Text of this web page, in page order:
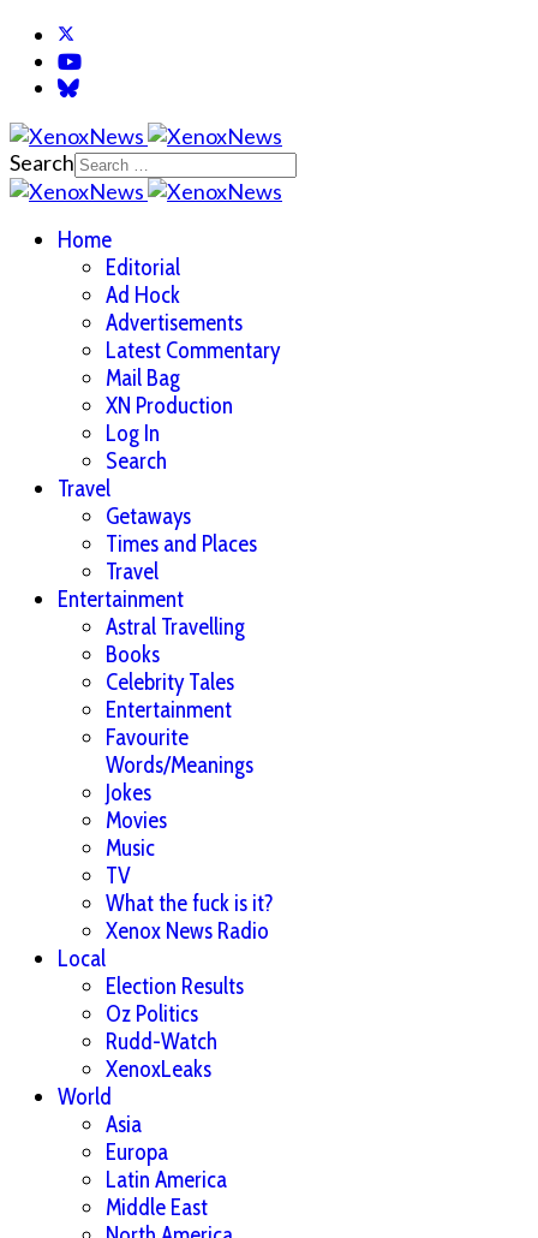
Search
Home
Editorial
Ad Hock
Advertisements
Latest Commentary
Mail Bag
XN Production
Log In
Search
Travel
Getaways
Times and Places
Travel
Entertainment
Astral Travelling
Books
Celebrity Tales
Entertainment
Favourite
Words/Meanings
Jokes
Movies
Music
TV
What the fuck is it?
Xenox News Radio
Local
Election Results
Oz Politics
Rudd-Watch
XenoxLeaks
World
Asia
Europa
Latin America
Middle East